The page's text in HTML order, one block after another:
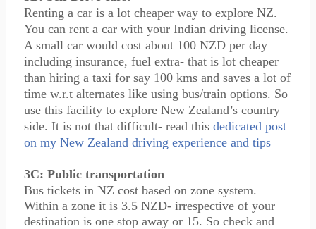
Renting a car is a lot cheaper way to explore NZ.
You can rent a car with your Indian driving license.
A small car would cost about 100 NZD per day
including insurance, fuel extra- that is lot cheaper
than hiring a taxi for say 100 kms and saves a lot of
time w.r.t alternates like using bus/train options. So
use this facility to explore New Zealand’s country
side. It is not that difficult- read this dedicated post
on my New Zealand driving experience and tips
3C: Public transportation
Bus tickets in NZ cost based on zone system.
Within a zone it is 3.5 NZD- irrespective of your
destination is one stop away or 15. So check and